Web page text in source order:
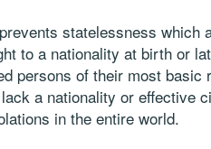
statelessness
to a nationality at birth or
persons of their most
a nationality or effective
in the entire world.